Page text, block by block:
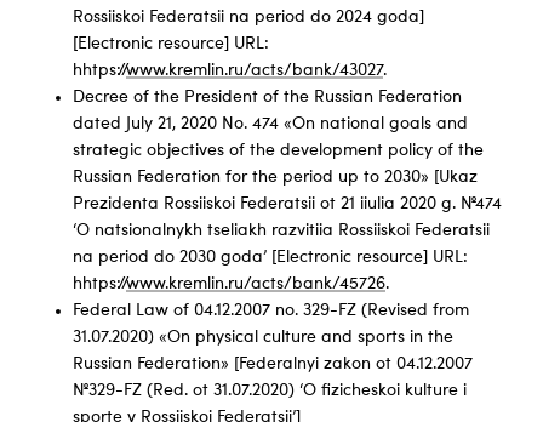
Rossiiskoi Federatsii na period do 2024 goda]
[Electronic resource] URL:
hhtps://www.kremlin.ru/acts/bank/43027.
Decree of the President of the Russian Federation
dated July 21, 2020 No. 474 «On national goals and
strategic objectives of the development policy of the
Russian Federation for the period up to 2030» [Ukaz
Prezidenta Rossiiskoi Federatsii ot 21 iiulia 2020 g. №474
‘O natsionalnykh tseliakh razvitiia Rossiiskoi Federatsii
na period do 2030 goda’ [Electronic resource] URL:
hhtps://www.kremlin.ru/acts/bank/45726.
Federal Law of 04.12.2007 no. 329-FZ (Revised from
31.07.2020) «On physical culture and sports in the
Russian Federation» [Federalnyi zakon ot 04.12.2007
№329-FZ (Red. ot 31.07.2020) ‘O fizicheskoi kulture i
sporte v Rossiiskoi Federatsii’]